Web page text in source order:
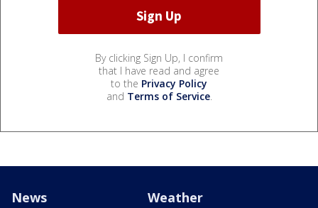
By clicking Sign Up, I confirm
that I have read and agree
to the Privacy Policy
and Terms of Service.
News Weather